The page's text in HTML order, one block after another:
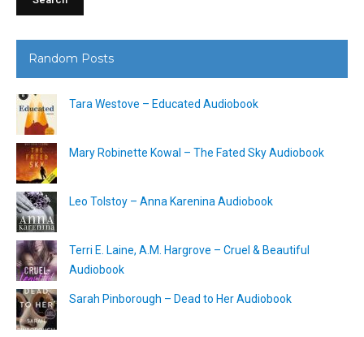
Random Posts
Tara Westove – Educated Audiobook
Mary Robinette Kowal – The Fated Sky Audiobook
Leo Tolstoy – Anna Karenina Audiobook
Terri E. Laine, A.M. Hargrove – Cruel & Beautiful
Audiobook
Sarah Pinborough – Dead to Her Audiobook